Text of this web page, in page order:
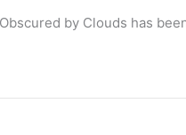
by Clouds has